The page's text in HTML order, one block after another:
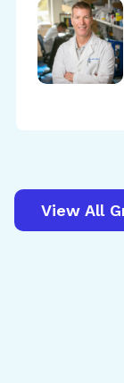
View All